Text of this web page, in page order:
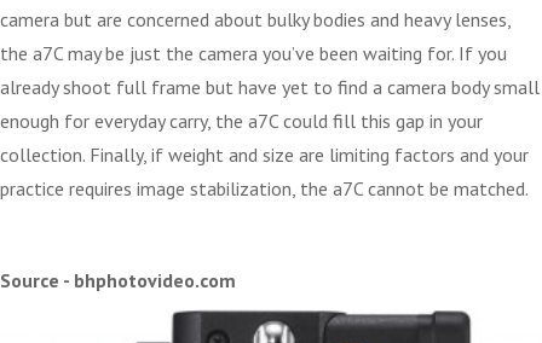
camera but are concerned about bulky bodies and heavy lenses,
the a7C may be just the camera you’ve been waiting for. If you
already shoot full frame but have yet to find a camera body small
enough for everyday carry, the a7C could fill this gap in your
collection. Finally, if weight and size are limiting factors and your
practice requires image stabilization, the a7C cannot be matched.
Source - bhphotovideo.com